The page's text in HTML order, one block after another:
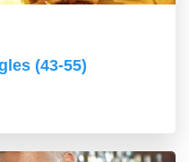
(43-55)